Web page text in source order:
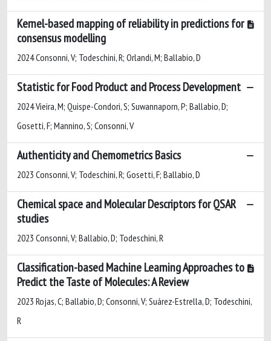
Kernel-based mapping of reliability in predictions for
consensus modelling
2024 Consonni, V; Todeschini, R; Orlandi, M; Ballabio, D
Statistic for Food Product and Process Development
2024 Vieira, M; Quispe-Condori, S; Suwannaporn, P; Ballabio, D;
Gosetti, F; Mannino, S; Consonni, V
Authenticity and Chemometrics Basics
2023 Consonni, V; Todeschini, R; Gosetti, F; Ballabio, D
Chemical space and Molecular Descriptors for QSAR
studies
2023 Consonni, V; Ballabio, D; Todeschini, R
Classification-based Machine Learning Approaches to
Predict the Taste of Molecules: A Review
2023 Rojas, C; Ballabio, D; Consonni, V; Suárez-Estrella, D; Todeschini,
R